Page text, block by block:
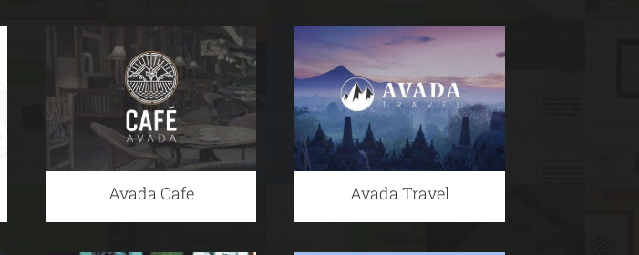
Avada Cafe Avada Travel